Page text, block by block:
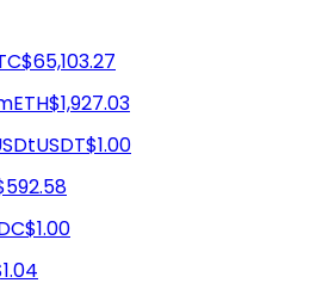
$65,103.27
ETH$1,927.03
USDT$1.00
$1.00